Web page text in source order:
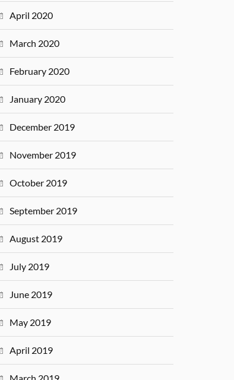
April 2020
March 2020
February 2020
January 2020
December 2019
November 2019
October 2019
September 2019
August 2019
July 2019
June 2019
May 2019
April 2019